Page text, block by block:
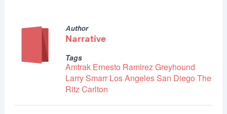
Author
Narrative
Tags
Amtrak Ernesto RamirezGreyhound
Larry Smarr Los Angeles San Diego The
Ritz Carlton